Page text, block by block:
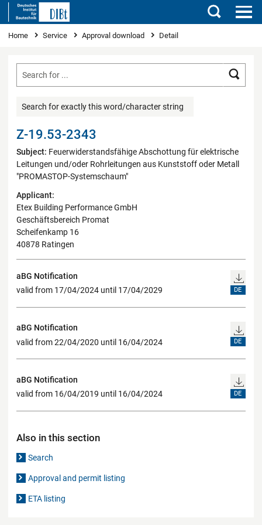
Search
You are here
Home Service Approval download Detail
Search for exactly this word/character string
Z-19.53-2343
Subject: Feuerwiderstandsfähige Abschottung für elektrische
Leitungen und/oder Rohrleitungen aus Kunststoff oder Metall
"PROMASTOP-Systemschaum"
Applicant:
Etex Building Performance GmbH
Geschäftsbereich Promat
Scheifenkamp 16
40878 Ratingen
aBG Notification
valid from 17/04/2024 until 17/04/2029
DE
aBG Notification
valid from 22/04/2020 until 16/04/2024
DE
aBG Notification
valid from 16/04/2019 until 16/04/2024
DE
Also in this section
Search
Approval and permit listing
ETA listing